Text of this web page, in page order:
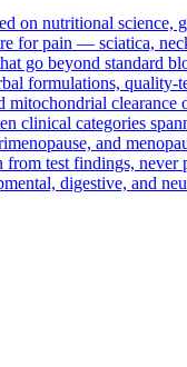
on nutritional science,
for pain — sciatica,
go beyond standard
formulations, quality-
mitochondrial clearance
clinical categories
and
test findings, never
digestive, and